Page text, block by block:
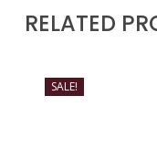
RELATED
SALE!